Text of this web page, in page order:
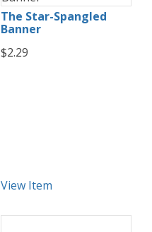
The Star-Spangled
Banner
$2.29
View Item